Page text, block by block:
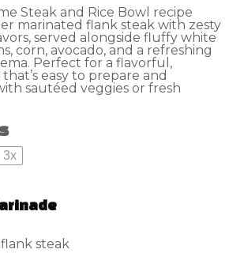
Steak and Rice Bowl recipe
marinated flank steak with zesty
served alongside fluffy white
corn, avocado, and a refreshing
Perfect for a flavorful,
easy to prepare and
sautéed veggies or fresh
3x
steak